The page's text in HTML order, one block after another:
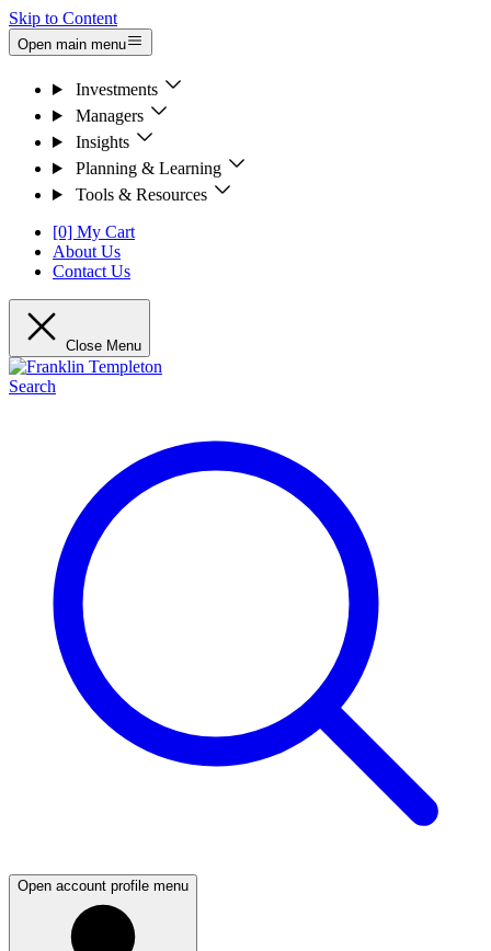
Skip to Content
Open main menu
Investments
Managers
Insights
Planning & Learning
Tools & Resources
[0] My Cart
About Us
Contact Us
Close Menu
Search
Open account profile menu